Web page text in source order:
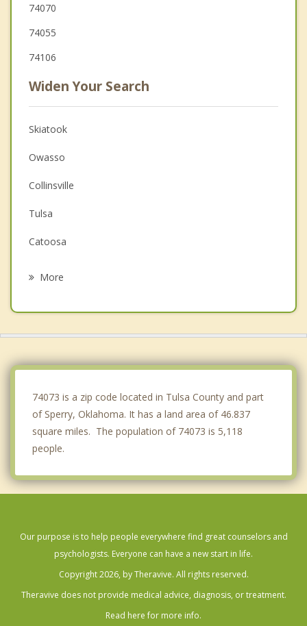
74070
74055
74106
Widen Your Search
Skiatook
Owasso
Collinsville
Tulsa
Catoosa
More
74073 is a zip code located in Tulsa County and part
of Sperry, Oklahoma. It has a land area of 46.837
square miles. The population of 74073 is 5,118
people.
Our purpose is to help people everywhere find great counselors and
psychologists. Everyone can have a new start in life.
Copyright 2026, by Theravive. All rights reserved.
Theravive does not provide medical advice, diagnosis, or treatment.
Read here for more info.